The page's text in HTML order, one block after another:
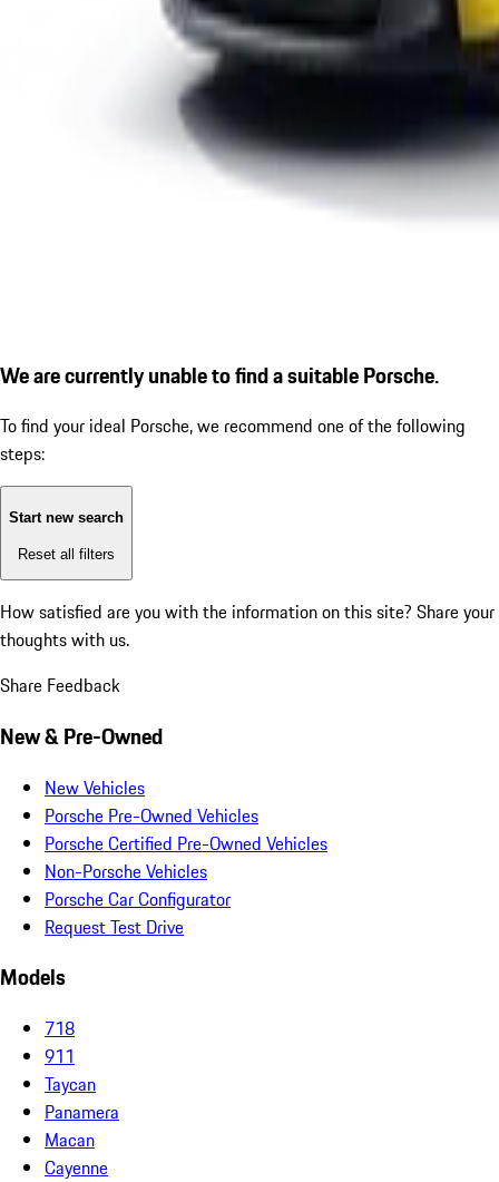
We are currently unable to find a suitable Porsche.
To find your ideal Porsche, we recommend one of the following
steps:
Start new search
Reset all filters
How satisfied are you with the information on this site? Share your
thoughts with us.
Share Feedback
New & Pre-Owned
New Vehicles
Porsche Pre-Owned Vehicles
Porsche Certified Pre-Owned Vehicles
Non-Porsche Vehicles
Porsche Car Configurator
Request Test Drive
Models
718
911
Taycan
Panamera
Macan
Cayenne